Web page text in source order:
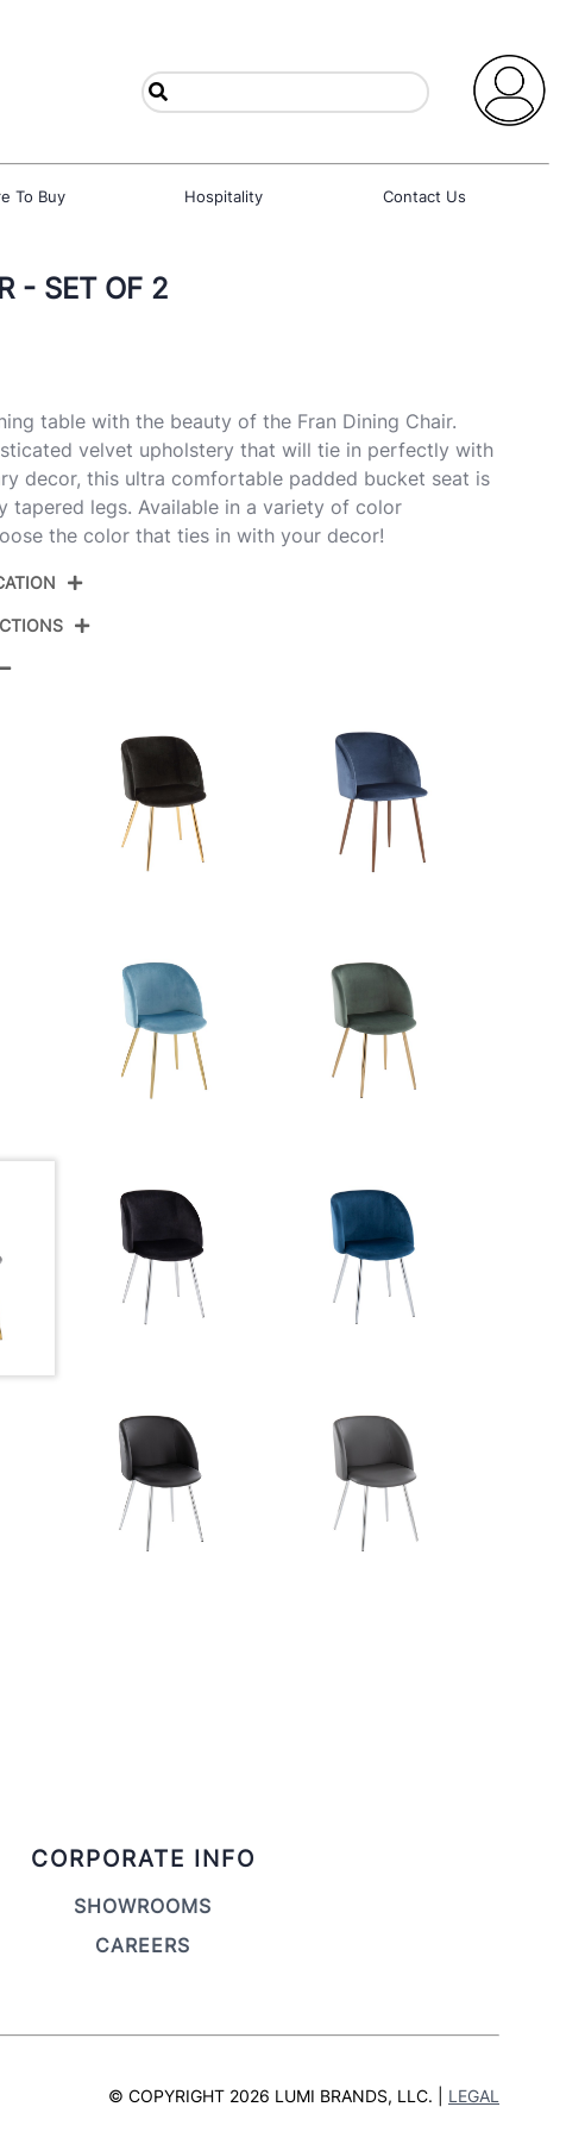
To Buy Hospitality Contact Us
- SET OF 2
table with the beauty of the Fran Dining Chair.
velvet upholstery that will tie in perfectly with
decor, this ultra comfortable padded bucket seat is
tapered legs. Available in a variety of color
the color that ties in with your decor!
21''
32''
23''
CORPORATE INFO
SHOWROOMS
CAREERS
© COPYRIGHT 2026 LUMI BRANDS, LLC. | LEGAL